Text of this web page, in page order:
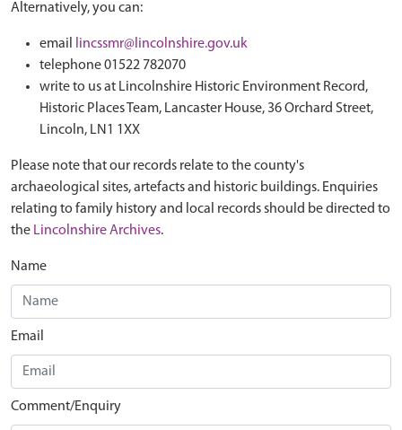
Alternatively, you can:
email
lincssmr@lincolnshire.gov.uk
telephone 01522 782070
write to us at Lincolnshire Historic Environment Record,
Historic Places Team, Lancaster House, 36 Orchard Street,
Lincoln, LN1 1XX
Please note that our records relate to the county's
archaeological sites, artefacts and historic buildings. Enquiries
relating to family history and local records should be directed to
the Lincolnshire Archives.
Name
Email
Comment/Enquiry